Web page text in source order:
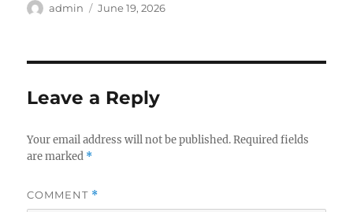
Author
admin
Posted
June 19, 2026
Leave a Reply
Your email address will not be published. Required fields
are marked *
COMMENT *